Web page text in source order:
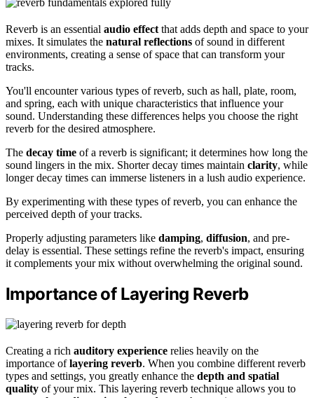
Reverb is an essential audio effect that adds depth and space to your
mixes. It simulates the natural reflections of sound in different
environments, creating a sense of space that can transform your
tracks.
You'll encounter various types of reverb, such as hall, plate, room,
and spring, each with unique characteristics that influence your
sound. Understanding these differences helps you choose the right
reverb for the desired atmosphere.
The decay time of a reverb is significant; it determines how long the
sound lingers in the mix. Shorter decay times maintain clarity, while
longer decay times can immerse listeners in a lush audio experience.
By experimenting with these types of reverb, you can enhance the
perceived depth of your tracks.
Properly adjusting parameters like damping, diffusion, and pre-
delay is essential. These settings refine the reverb's impact, ensuring
it complements your mix without overwhelming the original sound.
Importance of Layering Reverb
Creating a rich auditory experience relies heavily on the
importance oflayering reverb. When you combine different reverb
types and settings, you greatly enhance the depth and spatial
quality of your mix. This layering reverb technique allows you to